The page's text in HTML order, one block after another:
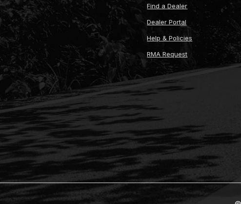
Find a Dealer
Dealer Portal
Help & Policies
RMA Request